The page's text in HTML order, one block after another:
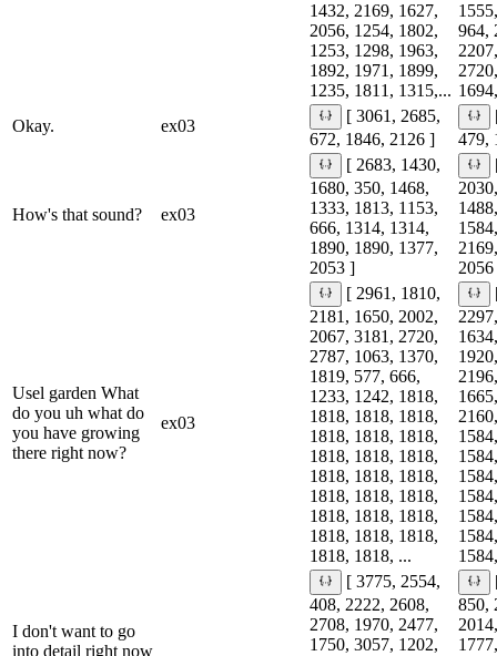
1432, 2169, 1627,
2056, 1254, 1802,
1253, 1298, 1963,
1892, 1971, 1899,
1235, 1811, 1315,...
964,
Okay.
ex03
[ 3061, 2685,
672, 1846, 2126 ]
479,
How's that sound? ex03
[ 2683, 1430,
1680, 350, 1468,
1333, 1813, 1153,
666, 1314, 1314,
1890, 1890, 1377,
2053 ]
Usel garden What
do you uh what do
you have growing
there right now?
ex03
[ 2961, 1810,
2181, 1650, 2002,
2067, 3181, 2720,
2787, 1063, 1370,
1819, 577, 666,
1233, 1242, 1818,
1818, 1818, 1818,
1818, 1818, 1818,
1818, 1818, 1818,
1818, 1818, 1818,
1818, 1818, 1818,
1818, 1818, 1818,
1818, 1818, 1818,
1818, 1818, ...
I don't want to go
into detail right now
[ 3775, 2554,
408, 2222, 2608,
2708, 1970, 2477,
1750, 3057, 1202,
850,